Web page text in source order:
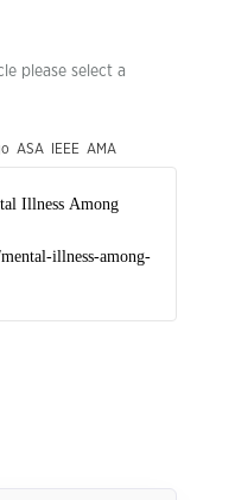
please select a
ASA IEEE AMA